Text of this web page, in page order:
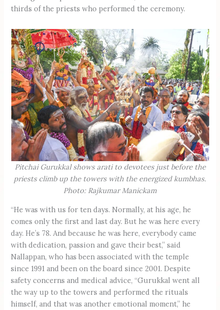
thirds of the priests who performed the ceremony.
Pitchai Gurukkal shows arati to devotees just before the
priests climb up the towers with the energized kumbhas.
Photo: Rajkumar Manickam
“He was with us for ten days. Normally, at his age, he
comes only the first and last day. But he was here every
day. He’s 78. And because he was here, everybody came
with dedication, passion and gave their best,” said
Nallappan, who has been associated with the temple
since 1991 and been on the board since 2001. Despite
safety concerns and medical advice, “Gurukkal went all
the way up to the towers and performed the rituals
himself, and that was another emotional moment,” he